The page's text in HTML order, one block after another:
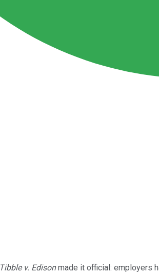
Tibble v. Edisonmade it official: employers